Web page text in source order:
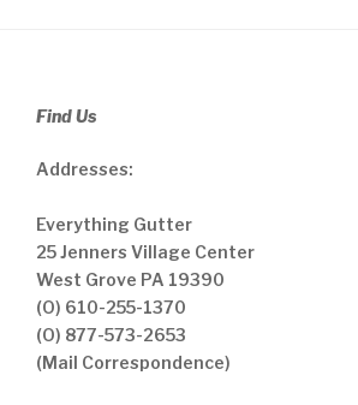
Find Us
Addresses:
Everything Gutter
25 Jenners Village Center
West Grove PA 19390
(O) 610-255-1370
(O) 877-573-2653
(Mail Correspondence)